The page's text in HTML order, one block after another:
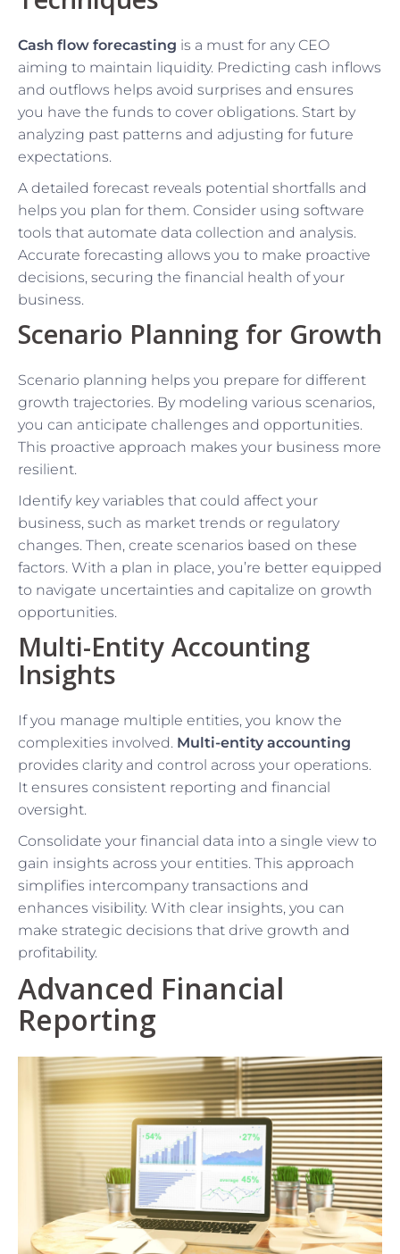
Cash flow forecasting is a must for any CEO
aiming to maintain liquidity. Predicting cash inflows
and outflows helps avoid surprises and ensures
you have the funds to cover obligations. Start by
analyzing past patterns and adjusting for future
expectations.
A detailed forecast reveals potential shortfalls and
helps you plan for them. Consider using software
tools that automate data collection and analysis.
Accurate forecasting allows you to make proactive
decisions, securing the financial health of your
business.
Scenario Planning for Growth
Scenario planning helps you prepare for different
growth trajectories. By modeling various scenarios,
you can anticipate challenges and opportunities.
This proactive approach makes your business more
resilient.
Identify key variables that could affect your
business, such as market trends or regulatory
changes. Then, create scenarios based on these
factors. With a plan in place, you’re better equipped
to navigate uncertainties and capitalize on growth
opportunities.
Multi-Entity Accounting
Insights
If you manage multiple entities, you know the
complexities involved. Multi-entity accounting
provides clarity and control across your operations.
It ensures consistent reporting and financial
oversight.
Consolidate your financial data into a single view to
gain insights across your entities. This approach
simplifies intercompany transactions and
enhances visibility. With clear insights, you can
make strategic decisions that drive growth and
profitability.
Advanced Financial
Reporting